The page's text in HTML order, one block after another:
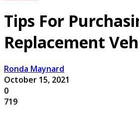
Tips For
Replacement
Ronda Maynard
October 15, 2021
0
719